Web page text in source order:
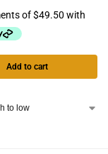
Add to cart